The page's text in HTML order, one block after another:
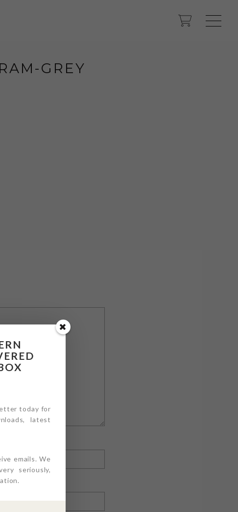
GREY
today for
latest
emails. We
seriously,